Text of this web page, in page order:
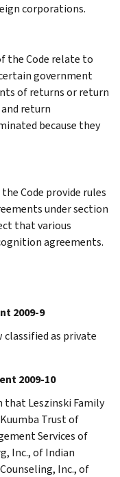
corporations.
the Code relate to
government
of returns or return
return
because they
Code provide rules
under section
that various
agreements.
2009-9
as private
2009-10
that Leszinski Family
Trust of
Services of
Inc., of Indian
Inc., of